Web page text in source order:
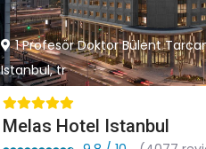
1 Profesör Doktor Bülent
Istanbul, tr
Melas Hotel Istanbul